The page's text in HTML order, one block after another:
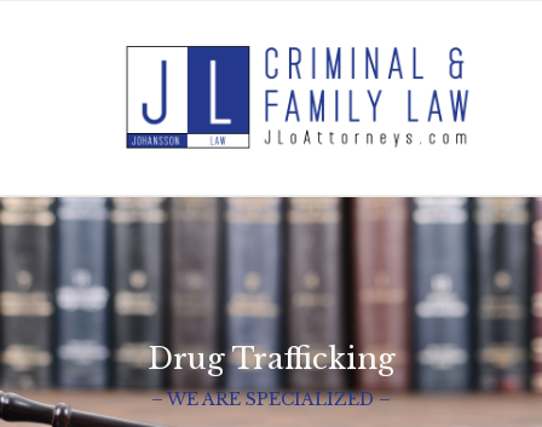
Drug Trafficking
– WE ARE SPECIALIZED –